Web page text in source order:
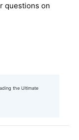
questions on
the Ultimate